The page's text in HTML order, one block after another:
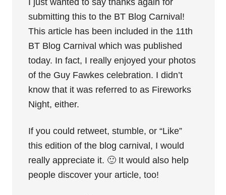
I just wanted to say thanks again for
submitting this to the BT Blog Carnival!
This article has been included in the 11th
BT Blog Carnival which was published
today. In fact, I really enjoyed your photos
of the Guy Fawkes celebration. I didn’t
know that it was referred to as Fireworks
Night, either.
If you could retweet, stumble, or “Like”
this edition of the blog carnival, I would
really appreciate it. 🙂 It would also help
people discover your article, too!